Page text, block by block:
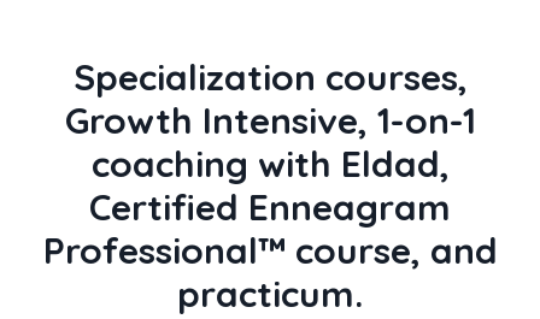
Specialization courses,
Growth Intensive, 1-on-1
coaching with Eldad,
Certified Enneagram
Professional™ course, and
practicum.